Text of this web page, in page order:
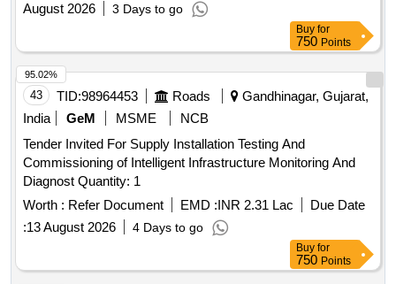
August 2026
3 Days to go
Buy for
750 Points
43 TID:98964453 Roads
Gandhinagar, Gujarat,
India
GeM MSME
NCB
Tender Invited For Supply Installation Testing And
Commissioning of Intelligent Infrastructure Monitoring And
Diagnost Quantity: 1
Worth : Refer Document EMD :INR 2.31 Lac
Due Date
:13 August 2026 4 Days to go
95.02%
Buy for
750 Points